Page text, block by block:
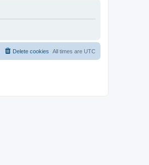
All times are UTC
Delete cookies